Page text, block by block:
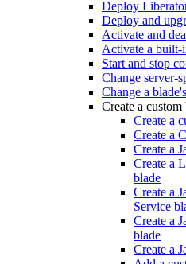
Deploy
Deploy and
Activate and
Activate a built-
Start and stop
Change server-
Change a
Create a custom
Create a
Create a
Create a
Create a
blade
Create a
Service
Create a
blade
Create a